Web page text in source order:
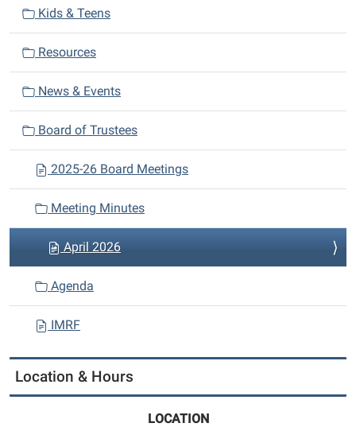
i
g
o
Kids & Teens
Resources
News & Events
Board of Trustees
2025-26 Board Meetings
Meeting Minutes
April 2026
Agenda
IMRF
Location & Hours
LOCATION